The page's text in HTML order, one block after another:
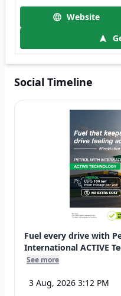
Website
Social Timeline
Fuel every drive with
International ACTIVE
See more
3 Aug, 2026 3:12 PM